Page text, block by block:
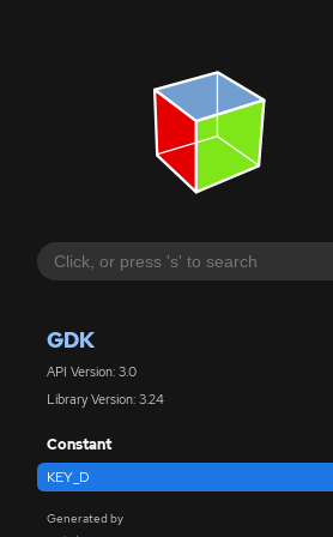
GDK
API Version: 3.0
Library Version: 3.24
Constant
KEY_D
Generated by